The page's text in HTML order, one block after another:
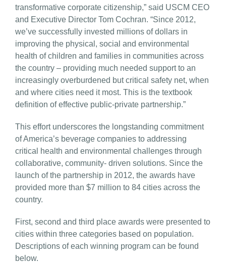
transformative corporate citizenship,” said USCM CEO
and Executive Director Tom Cochran. “Since 2012,
we’ve successfully invested millions of dollars in
improving the physical, social and environmental
health of children and families in communities across
the country – providing much needed support to an
increasingly overburdened but critical safety net, when
and where cities need it most. This is the textbook
definition of effective public-private partnership.”
This effort underscores the longstanding commitment
of America’s beverage companies to addressing
critical health and environmental challenges through
collaborative, community- driven solutions. Since the
launch of the partnership in 2012, the awards have
provided more than $7 million to 84 cities across the
country.
First, second and third place awards were presented to
cities within three categories based on population.
Descriptions of each winning program can be found
below.